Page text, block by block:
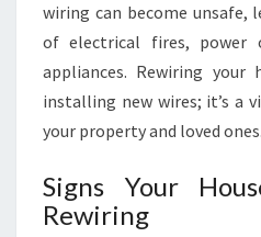
wiring can become unsafe,
of electrical fires, power
appliances. Rewiring
installing new wires; it’s a
your property and loved ones.
Signs Your
Rewiring